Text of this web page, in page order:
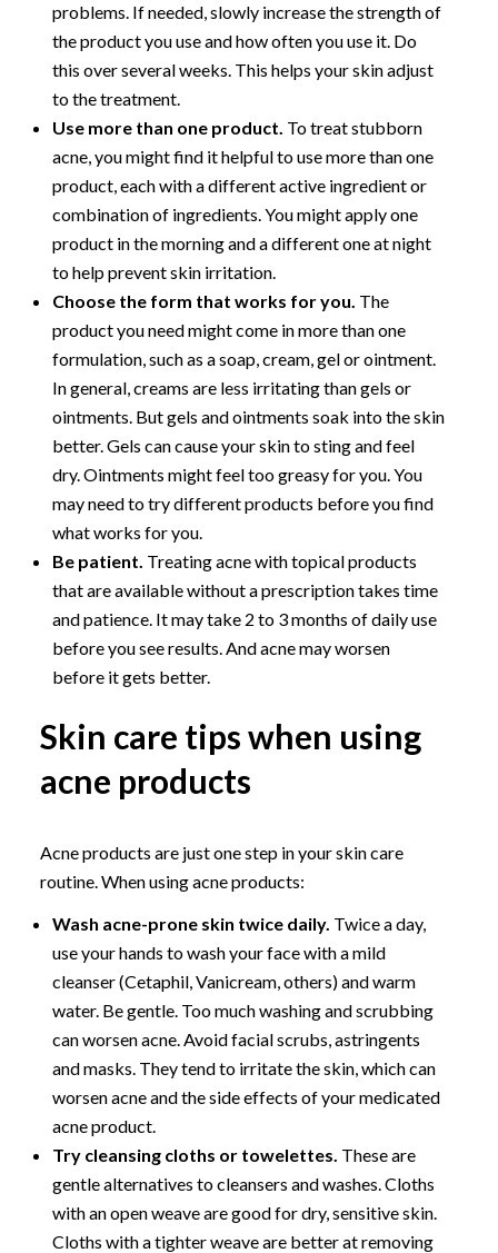
problems. If needed, slowly increase the strength of
the product you use and how often you use it. Do
this over several weeks. This helps your skin adjust
to the treatment.
Use more than one product. To treat stubborn
acne, you might find it helpful to use more than one
product, each with a different active ingredient or
combination of ingredients. You might apply one
product in the morning and a different one at night
to help prevent skin irritation.
Choose the form that works for you. The
product you need might come in more than one
formulation, such as a soap, cream, gel or ointment.
In general, creams are less irritating than gels or
ointments. But gels and ointments soak into the skin
better. Gels can cause your skin to sting and feel
dry. Ointments might feel too greasy for you. You
may need to try different products before you find
what works for you.
Be patient. Treating acne with topical products
that are available without a prescription takes time
and patience. It may take 2 to 3 months of daily use
before you see results. And acne may worsen
before it gets better.
Skin care tips when using
acne products
Acne products are just one step in your skin care
routine. When using acne products:
Wash acne-prone skin twice daily. Twice a day,
use your hands to wash your face with a mild
cleanser (Cetaphil, Vanicream, others) and warm
water. Be gentle. Too much washing and scrubbing
can worsen acne. Avoid facial scrubs, astringents
and masks. They tend to irritate the skin, which can
worsen acne and the side effects of your medicated
acne product.
Try cleansing cloths or towelettes. These are
gentle alternatives to cleansers and washes. Cloths
with an open weave are good for dry, sensitive skin.
Cloths with a tighter weave are better at removing